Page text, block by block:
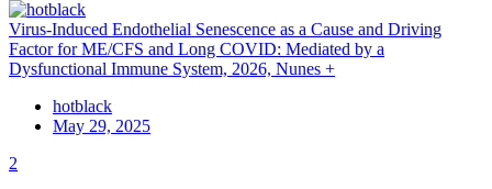
Virus-Induced Endothelial Senescence as a Cause and Driving
Factor for ME/CFS and Long COVID: Mediated by a
Dysfunctional Immune System, 2026, Nunes +
hotblack
May 29, 2025
2